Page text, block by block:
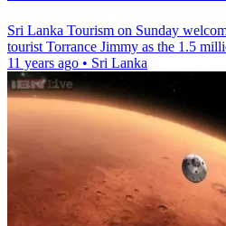
Sri Lanka Tourism on Sunday
tourist Torrance Jimmy as the 1.5
11 years ago • Sri Lanka